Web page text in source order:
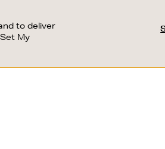
with the latest arrivals,
and sale events.
to deliver
My